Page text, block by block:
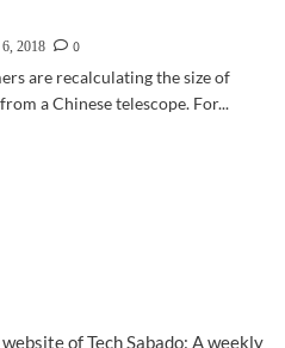
2018
0
are recalculating the size of
a Chinese telescope. For...
of Tech Sabado: A weekly